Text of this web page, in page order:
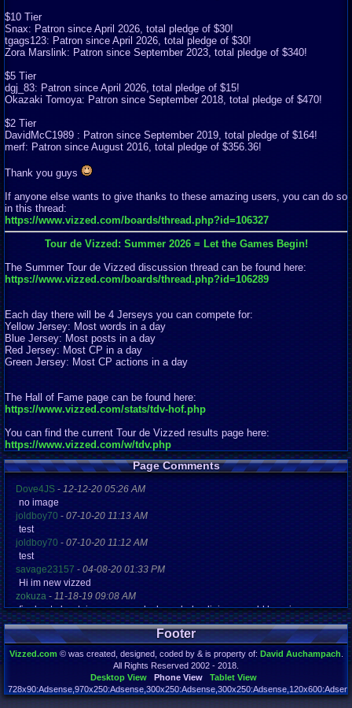
$10 Tier
Snax: Patron since April 2026, total pledge of $30!
tgags123: Patron since April 2026, total pledge of $30!
Zora Marslink: Patron since September 2023, total pledge of $340!
$5 Tier
dgj_83: Patron since April 2026, total pledge of $15!
Okazaki Tomoya: Patron since September 2018, total pledge of $470!
$2 Tier
DavidMcC1989 : Patron since September 2019, total pledge of $164!
merf: Patron since August 2016, total pledge of $356.36!
Thank you guys
If anyone else wants to give thanks to these amazing users, you can do so
in this thread:
https://www.vizzed.com/boards/thread.php?id=106327
Tour de Vizzed: Summer 2026 = Let the Games Begin!
The Summer Tour de Vizzed discussion thread can be found here:
https://www.vizzed.com/boards/thread.php?id=106289
Each day there will be 4 Jerseys you can compete for:
Yellow Jersey: Most words in a day
Blue Jersey: Most posts in a day
Red Jersey: Most CP in a day
Green Jersey: Most CP actions in a day
The Hall of Fame page can be found here:
https://www.vizzed.com/stats/tdv-hof.php
You can find the current Tour de Vizzed results page here:
https://www.vizzed.com/w/tdv.php
Page Comments
Dove4JS - 12-12-20 05:26 AM
no image
joldboy70 - 07-10-20 11:13 AM
test
joldboy70 - 07-10-20 11:12 AM
test
savage23157 - 04-08-20 01:33 PM
Hi im new vizzed
zokuza - 11-18-19 09:08 AM
final got playstaion games unlock yes baby digimon world here i com
yoshirulez!-02-10-17 08:45 PM
MAY MAYS
yoshirulez!-02-10-17 08:45 PM
02-07-17 11:13 PM
OwO what's this?
Footer
Vizzed.com© was created, designed, coded by & is property of: David Auchampach
All Rights Reserved 2002 - 2018.
Desktop View
Phone View
Tablet View
Page rendered in 0.044 seconds. Total queries executed: 72 Failed Queries:1